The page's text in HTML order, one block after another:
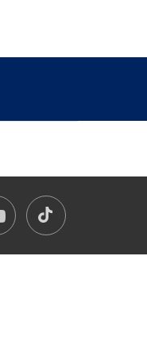
YoutubeTikTok